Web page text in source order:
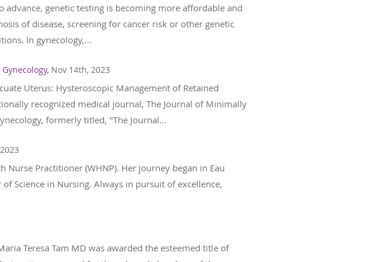
advance, genetic testing is becoming more affordable and
of disease, screening for cancer risk or other genetic
In gynecology,...
Nov 14th, 2023
Uterus: Hysteroscopic Management of Retained
recognized medical journal, The Journal of Minimally
formerly titled, "The Journal...
Nurse Practitioner (WHNP). Her journey began in Eau
Science in Nursing. Always in pursuit of excellence,
Teresa Tam MD was awarded the esteemed title of